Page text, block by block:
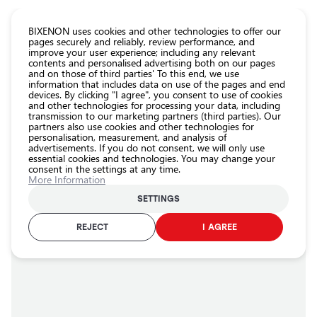
Homepage About us
About us
Latest projects
AMBIENT LIGHT
All
store
products
Shop
Headlight
car bulbs
Exterior
Interior
lighting
BIXENON uses cookies and other technologies to offer our
pages securely and reliably, review performance, and
improve your user experience; including any relevant
contents and personalised advertising both on our pages
and on those of third parties' To this end, we use
information that includes data on use of the pages and end
devices. By clicking "I agree", you consent to use of cookies
and other technologies for processing your data, including
transmission to our marketing partners (third parties). Our
partners also use cookies and other technologies for
personalisation, measurement, and analysis of
advertisements. If you do not consent, we will only use
essential cookies and technologies. You may change your
consent in the settings at any time.
More Information
SETTINGS
REJECT I AGREE